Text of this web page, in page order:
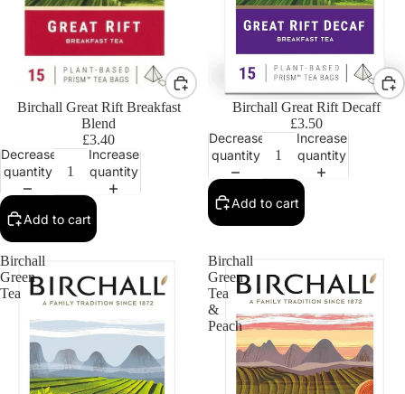
Birchall Great Rift Breakfast
Blend
£3.40
Decrease
quantity
Increase
quantity
Add to cart
Birchall Great Rift Decaff
£3.50
Decrease
quantity
Increase
quantity
Add to cart
Birchall
Green
Tea
Birchall
Green
Tea
&
Peach